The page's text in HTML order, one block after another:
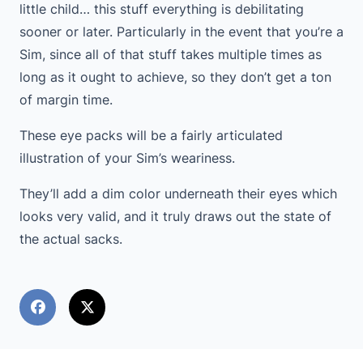
little child… this stuff everything is debilitating
sooner or later. Particularly in the event that you’re a
Sim, since all of that stuff takes multiple times as
long as it ought to achieve, so they don’t get a ton
of margin time.
These eye packs will be a fairly articulated
illustration of your Sim’s weariness.
They’ll add a dim color underneath their eyes which
looks very valid, and it truly draws out the state of
the actual sacks.